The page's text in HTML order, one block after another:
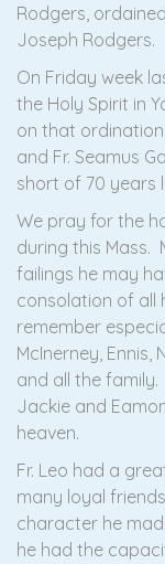
Rodgers,
Joseph Rodgers.
On Friday week
the Holy Spirit in
on that
and Fr. Seamus
short of 70 years
We pray for the
during this Mass.
failings he may
consolation of all
remember
McInerney, Ennis,
and all the
Jackie and
heaven.
Fr. Leo had a
many loyal
character he
he had the